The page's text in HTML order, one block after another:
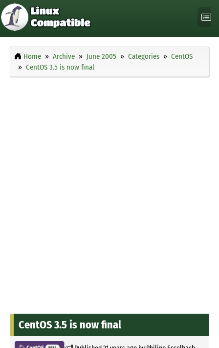
Home Archive June 2005 Categories
CentOS
CentOS 3.5 is now final
CentOS 3.5 is now final